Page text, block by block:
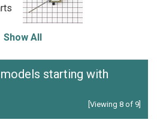
Show All
starting with
[Viewing 8 of 9]